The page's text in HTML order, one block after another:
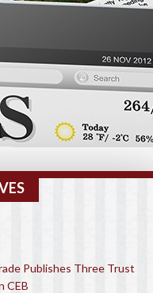
Publishes Three Trust
CEB